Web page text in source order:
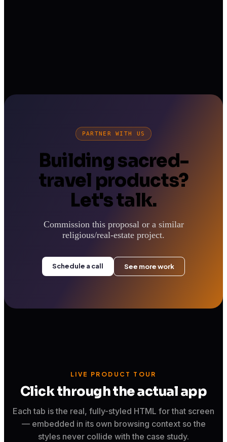
PARTNER WITH US
Building sacred-
travel products?
Let's talk.
Commission this proposal or a similar
religious/real-estate project.
Schedule a call See more work
LIVE PRODUCT TOUR
Click through the actual app
Each tab is the real, fully-styled HTML for that screen
— embedded in its own browsing context so the
styles never collide with the case study.